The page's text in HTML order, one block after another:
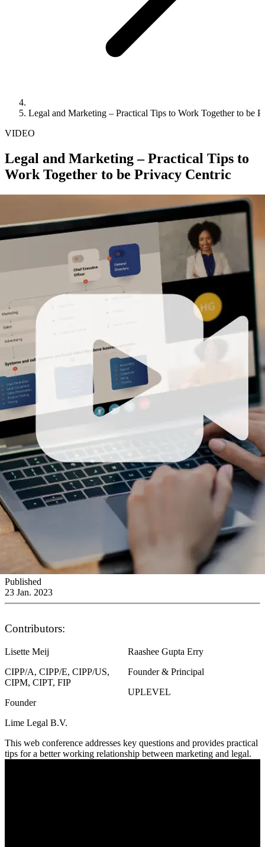
Legal and Marketing – Practical Tips to Work Together to be
VIDEO
Legal and Marketing – Practical Tips to
Work Together to be Privacy Centric
Published
23 Jan. 2023
Contributors:
Lisette Meij
CIPP/A, CIPP/E, CIPP/US,
CIPM, CIPT, FIP
Founder
Lime Legal B.V.
Raashee Gupta Erry
Founder & Principal
UPLEVEL
This web conference addresses key questions and provides practical
tips for a better working relationship between marketing and legal.